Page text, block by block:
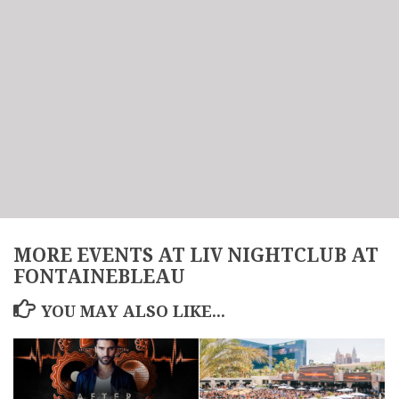
MORE EVENTS AT LIV NIGHTCLUB AT
FONTAINEBLEAU
YOU MAY ALSO LIKE...